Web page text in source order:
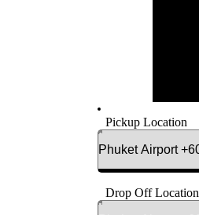
Pickup Location
Drop Off Location